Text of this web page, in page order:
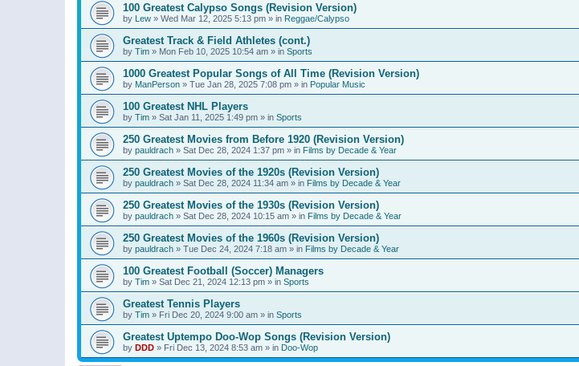
100 Greatest Calypso Songs (Revision Version)
by Lew » Wed Mar 12, 2025 5:13 pm » in Reggae/Calypso
Greatest Track & Field Athletes (cont.)
by Tim » Mon Feb 10, 2025 10:54 am » in Sports
1000 Greatest Popular Songs of All Time (Revision Version)
by ManPerson » Tue Jan 28, 2025 7:08 pm » in Popular Music
100 Greatest NHL Players
by Tim » Sat Jan 11, 2025 1:49 pm » in Sports
250 Greatest Movies from Before 1920 (Revision Version)
by pauldrach » Sat Dec 28, 2024 1:37 pm » in Films by Decade & Year
250 Greatest Movies of the 1920s (Revision Version)
by pauldrach » Sat Dec 28, 2024 11:34 am » in Films by Decade & Year
250 Greatest Movies of the 1930s (Revision Version)
by pauldrach » Sat Dec 28, 2024 10:15 am » in Films by Decade & Year
250 Greatest Movies of the 1960s (Revision Version)
by pauldrach » Tue Dec 24, 2024 7:18 am » in Films by Decade & Year
100 Greatest Football (Soccer) Managers
by Tim » Sat Dec 21, 2024 12:13 pm » in Sports
Greatest Tennis Players
by Tim » Fri Dec 20, 2024 9:00 am » in Sports
Greatest Uptempo Doo-Wop Songs (Revision Version)
by DDD » Fri Dec 13, 2024 8:53 am » in Doo-Wop